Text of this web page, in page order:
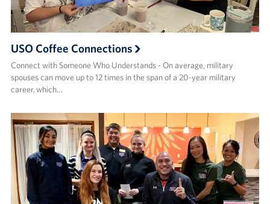
USO Coffee Connections
Connect with Someone Who Understands - On average, military
spouses can move up to 12 times in the span of a 20-year military
career, which…